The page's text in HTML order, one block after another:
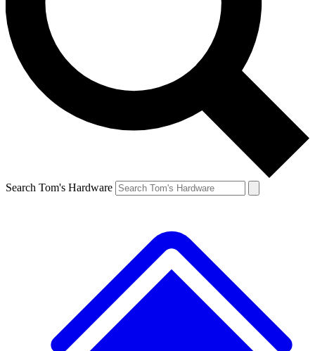
Search Tom's Hardware